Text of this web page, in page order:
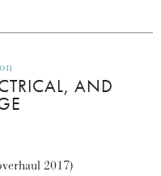
AND
2017)